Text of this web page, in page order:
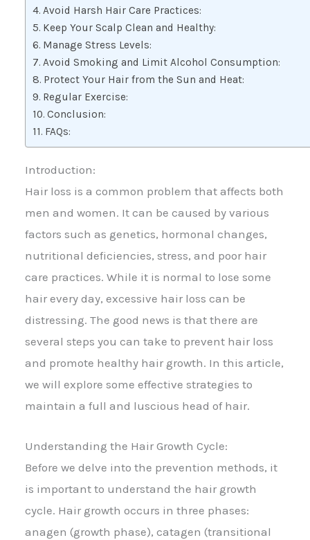
Avoid Harsh Hair Care Practices:
Keep Your Scalp Clean and Healthy:
Manage Stress Levels:
Avoid Smoking and Limit Alcohol Consumption:
Protect Your Hair from the Sun and Heat:
Regular Exercise:
Conclusion:
FAQs:
Introduction:
Hair loss is a common problem that affects both
men and women. It can be caused by various
factors such as genetics, hormonal changes,
nutritional deficiencies, stress, and poor hair
care practices. While it is normal to lose some
hair every day, excessive hair loss can be
distressing. The good news is that there are
several steps you can take to prevent hair loss
and promote healthy hair growth. In this article,
we will explore some effective strategies to
maintain a full and luscious head of hair.
Understanding the Hair Growth Cycle:
Before we delve into the prevention methods, it
is important to understand the hair growth
cycle. Hair growth occurs in three phases:
anagen (growth phase), catagen (transitional